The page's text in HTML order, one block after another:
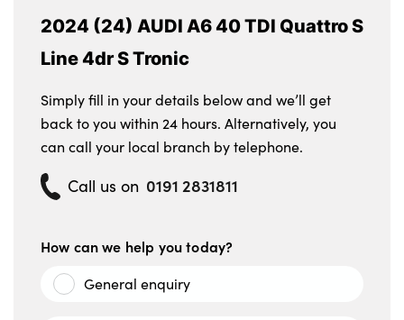
2024 (24) AUDI A6 40 TDI Quattro S
Line 4dr S Tronic
Simply fill in your details below and we’ll get
back to you within 24 hours. Alternatively, you
can call your local branch by telephone.
Call us on 0191 2831811
How can we help you today?
General enquiry